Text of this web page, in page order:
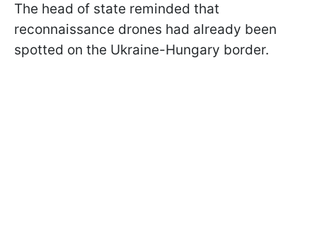
The head of state reminded that
reconnaissance drones had already been
spotted on the Ukraine-Hungary border.